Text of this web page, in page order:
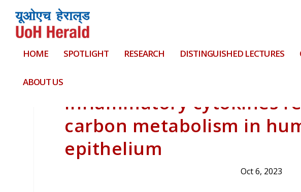
HOME SPOTLIGHT RESEARCH DISTINGUISHED LECTURES
ABOUT US
Inflammatory cytokines
carbon metabolism in
epithelium
Oct 6, 2023